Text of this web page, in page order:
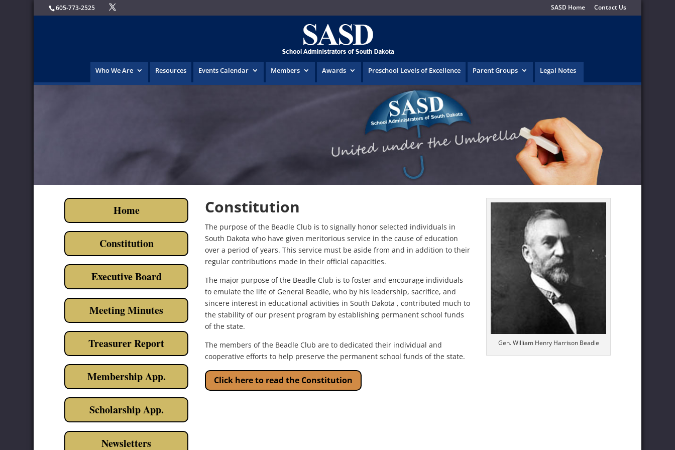
605-773-2525 SASD Home Contact Us
Who We Are Resources Events Calendar Members Awards Preschool Levels of Excellence Parent Groups Legal Notes
Home
Constitution
Executive Board
Meeting Minutes
Treasurer Report
Membership App.
Scholarship App.
Newsletters
Gen. William Henry Harrison Beadle
Constitution
The purpose of the Beadle Club is to signally honor selected individuals in
South Dakota who have given meritorious service in the cause of education
over a period of years. This service must be aside from and in addition to their
regular contributions made in their official capacities.
The major purpose of the Beadle Club is to foster and encourage individuals
to emulate the life of General Beadle, who by his leadership, sacrifice, and
sincere interest in educational activities in South Dakota , contributed much to
the stability of our present program by establishing permanent school funds
of the state.
The members of the Beadle Club are to dedicated their individual and
cooperative efforts to help preserve the permanent school funds of the state.
Click here to read the Constitution